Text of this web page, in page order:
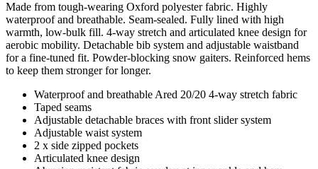
Made from tough-wearing Oxford polyester fabric. Highly
waterproof and breathable. Seam-sealed. Fully lined with high
warmth, low-bulk fill. 4-way stretch and articulated knee design for
aerobic mobility. Detachable bib system and adjustable waistband
for a fine-tuned fit. Powder-blocking snow gaiters. Reinforced hems
to keep them stronger for longer.
Waterproof and breathable Ared 20/20 4-way stretch fabric
Taped seams
Adjustable detachable braces with front slider system
Adjustable waist system
2 x side zipped pockets
Articulated knee design